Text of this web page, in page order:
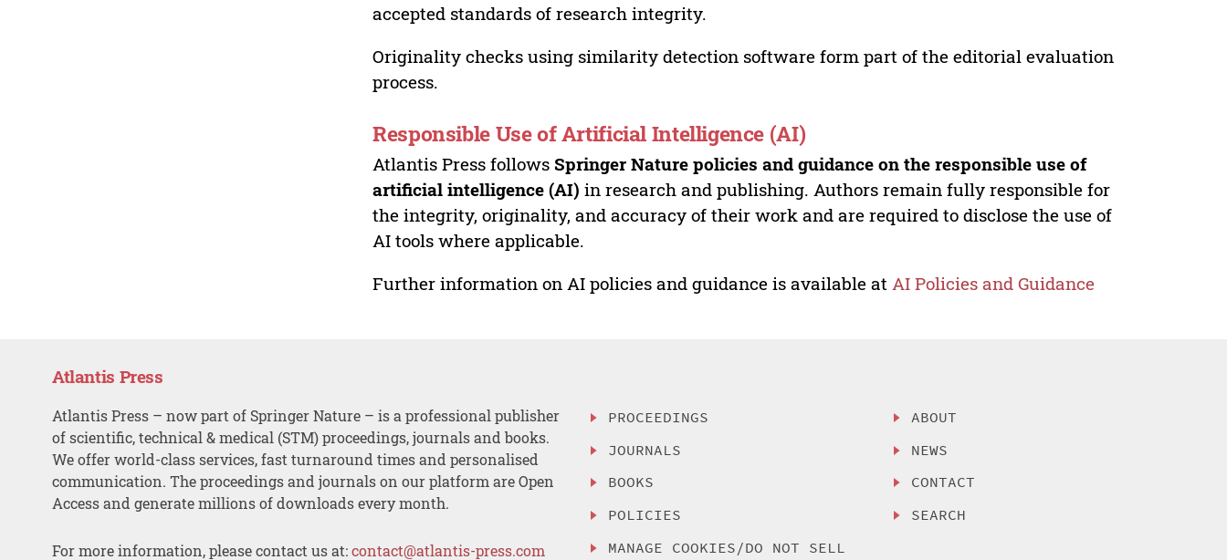
accepted standards of research integrity.
Originality checks using similarity detection software form part of the editorial evaluation
process.
Responsible Use of Artificial Intelligence (AI)
Atlantis Press followsSpringer Nature policies and guidance on the responsible use of
artificial intelligence (AI) in research and publishing. Authors remain fully responsible for
the integrity, originality, and accuracy of their work and are required to disclose the use of
AI tools where applicable.
Further information on AI policies and guidance is available at AI Policies and Guidance
Atlantis Press
Atlantis Press – now part of Springer Nature – is a professional publisher
of scientific, technical & medical (STM) proceedings, journals and books.
We offer world-class services, fast turnaround times and personalised
communication. The proceedings and journals on our platform are Open
Access and generate millions of downloads every month.
For more information, please contact us at:contact@atlantis-press.com
PROCEEDINGS
JOURNALS
BOOKS
POLICIES
MANAGE COOKIES/DO NOT SELL
ABOUT
NEWS
CONTACT
SEARCH